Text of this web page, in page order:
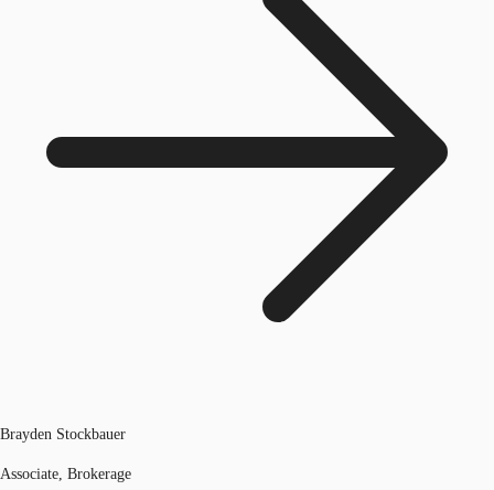
Brayden Stockbauer
Associate, Brokerage